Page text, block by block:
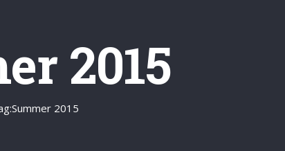
2015
Summer 2015